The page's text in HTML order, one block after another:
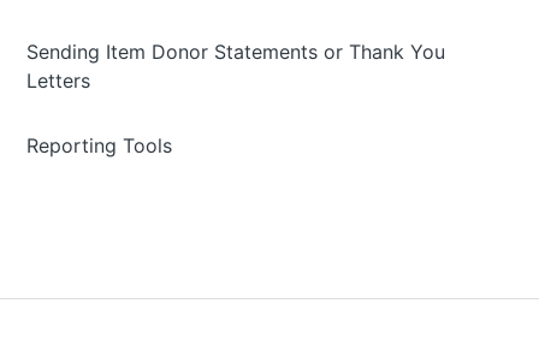
Sending Item Donor Statements or Thank You
Letters
Reporting Tools